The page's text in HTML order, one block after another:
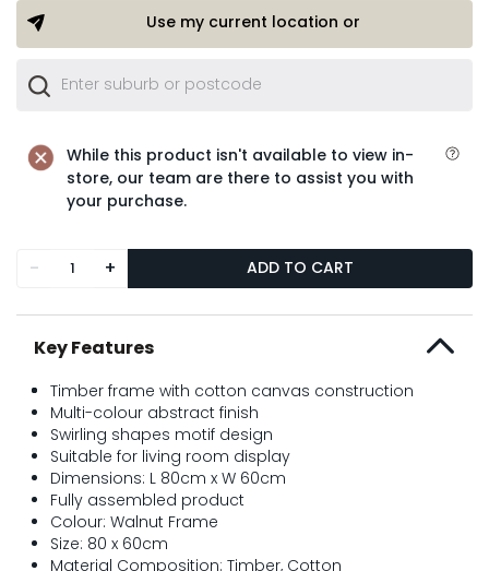
Use my current location or
While this product isn't available to view in-
store, our team are there to assist you with
your purchase.
- + ADD TO CART
Key Features
Timber frame with cotton canvas construction
Multi-colour abstract finish
Swirling shapes motif design
Suitable for living room display
Dimensions: L 80cm x W 60cm
Fully assembled product
Colour: Walnut Frame
Size: 80 x 60cm
Material Composition: Timber, Cotton